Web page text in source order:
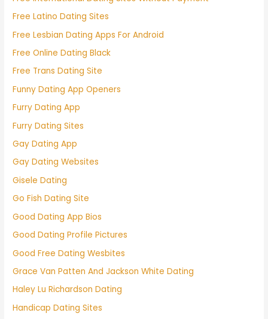
Free Latino Dating Sites
Free Lesbian Dating Apps For Android
Free Online Dating Black
Free Trans Dating Site
Funny Dating App Openers
Furry Dating App
Furry Dating Sites
Gay Dating App
Gay Dating Websites
Gisele Dating
Go Fish Dating Site
Good Dating App Bios
Good Dating Profile Pictures
Good Free Dating Wesbites
Grace Van Patten And Jackson White Dating
Haley Lu Richardson Dating
Handicap Dating Sites